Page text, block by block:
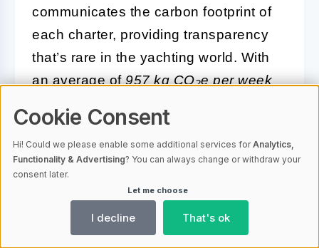
communicates the carbon footprint of
each charter, providing transparency
that’s rare in the yachting world. With
an average of957 kg CO2e per week
about their environmental impact from
the start.
Participation in Sustainability
Programs:Blackbird partners
with local and international
Cookie Consent
Hi! Could we please enable some additional services forAnalytics,
Functionality & Advertising? You can always change or withdraw your
consent later.
Let me choose
I decline That's ok